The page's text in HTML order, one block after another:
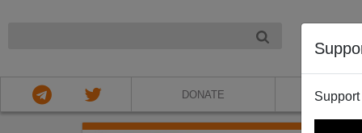
DONATE ABOUT